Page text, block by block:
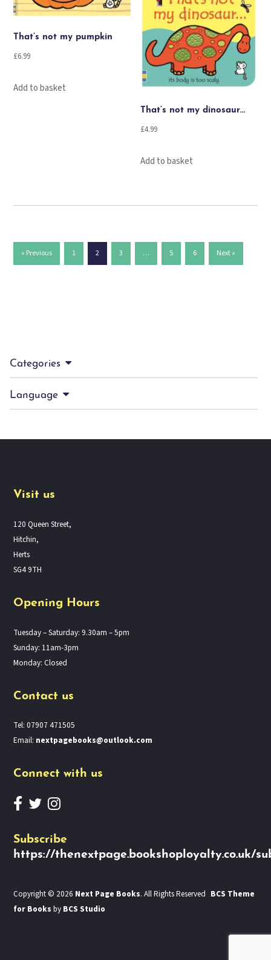
That’s not my pumpkin
£6.99
Add to basket
That’s not my dinosaur…
£4.99
Add to basket
« Previous 1 2 3 … 5 6 Next »
Categories
Language
Visit us
120 Queen Street,
Hitchin,
Herts
SG4 9TH
Opening Hours
Tuesday – Saturday: 9.30am – 5pm
Sunday: 11am-3pm
Monday: Closed
Contact us
Tel: 07907 471505
Email: nextpagebooks@outlook.com
Connect with us
Subscribe
https://thenextpage.bookshoployalty.co.uk/
Copyright © 2026 Next Page Books. All Rights Reserved BCS Theme
for Books by BCS Studio